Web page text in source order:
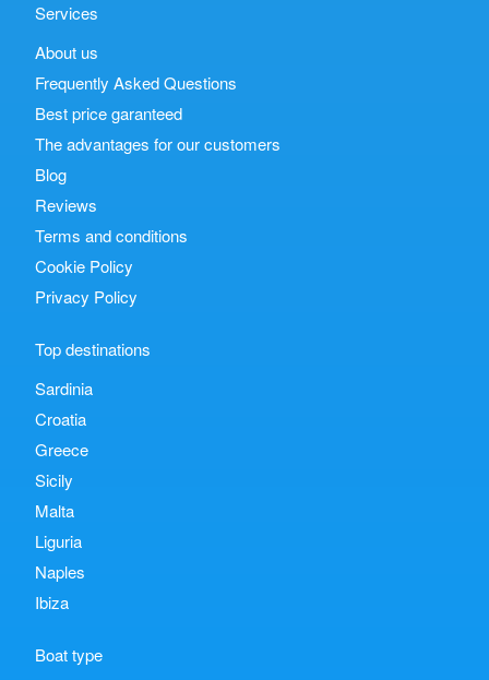
Services
About us
Frequently Asked Questions
Best price garanteed
The advantages for our customers
Blog
Reviews
Terms and conditions
Cookie Policy
Privacy Policy
Top destinations
Sardinia
Croatia
Greece
Sicily
Malta
Liguria
Naples
Ibiza
Boat type